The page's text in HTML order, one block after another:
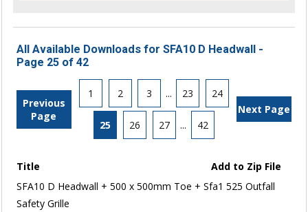
All Available Downloads for SFA10 D Headwall -
Page 25 of 42
Previous
Page
1 2 3 ... 23 24
25 26 27 ... 42
Next Page
Title
Add to Zip File
SFA10 D Headwall + 500 x 500mm Toe + Sfa1 525 Outfall
Safety Grille